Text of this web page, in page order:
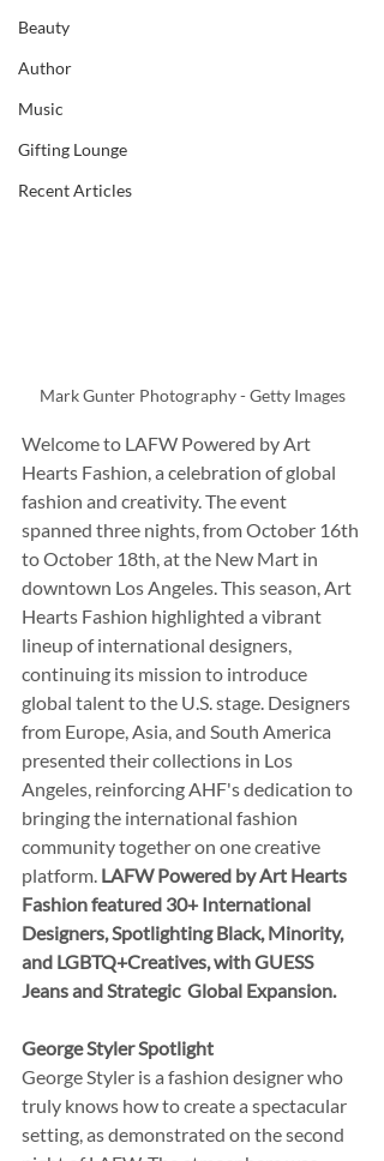
Beauty
Author
Music
Gifting Lounge
Recent Articles
Mark Gunter Photography - Getty Images
Welcome to LAFW Powered by Art
Hearts Fashion, a celebration of global
fashion and creativity. The event
spanned three nights, from October 16th
to October 18th, at the New Mart in
downtown Los Angeles. This season, Art
Hearts Fashion highlighted a vibrant
lineup of international designers,
continuing its mission to introduce
global talent to the U.S. stage. Designers
from Europe, Asia, and South America
presented their collections in Los
Angeles, reinforcing AHF's dedication to
bringing the international fashion
community together on one creative
platform. LAFW Powered by Art Hearts
Fashion featured 30+ International
Designers, Spotlighting Black, Minority,
and LGBTQ+Creatives, with GUESS
Jeans and Strategic  Global Expansion.
George Styler Spotlight
George Styler is a fashion designer who
truly knows how to create a spectacular
setting, as demonstrated on the second